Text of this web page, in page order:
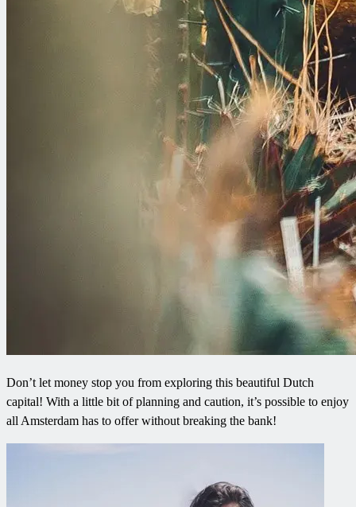
Don’t let money stop you from exploring this beautiful Dutch
capital! With a little bit of planning and caution, it’s possible to enjoy
all Amsterdam has to offer without breaking the bank!